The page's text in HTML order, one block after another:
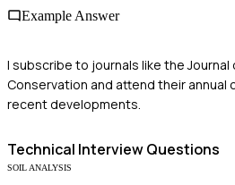
Example Answer
I subscribe to journals like the Journal
Conservation and attend their
recent developments.
Technical Interview Questions
SOIL ANALYSIS